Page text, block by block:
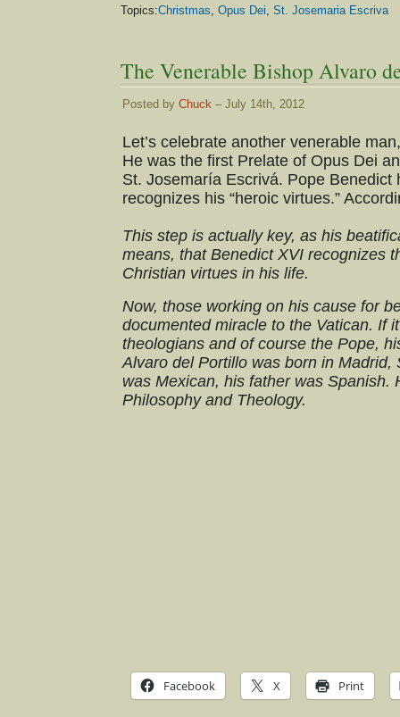
Topics:Christmas, Opus Dei, St. Josemaria Escriva
The Venerable Bishop Alvaro
Posted by Chuck – July 14th, 2012
Let’s celebrate another venerable
He was the first Prelate of Opus Dei
St. Josemaría Escrivá. Pope Benedict
recognizes his “heroic virtues.”
This step is actually key, as his
means, that Benedict XVI recognizes
Christian virtues in his life.
Now, those working on his cause for
documented miracle to the Vatican. If
theologians and of course the Pope,
Alvaro del Portillo was born in Madrid,
was Mexican, his father was Spanish.
Philosophy and Theology.
Facebook X Print